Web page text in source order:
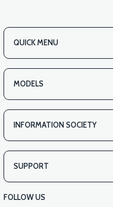
QUICK MENU
MODELS
INFORMATION SOCIETY
SUPPORT
FOLLOW US